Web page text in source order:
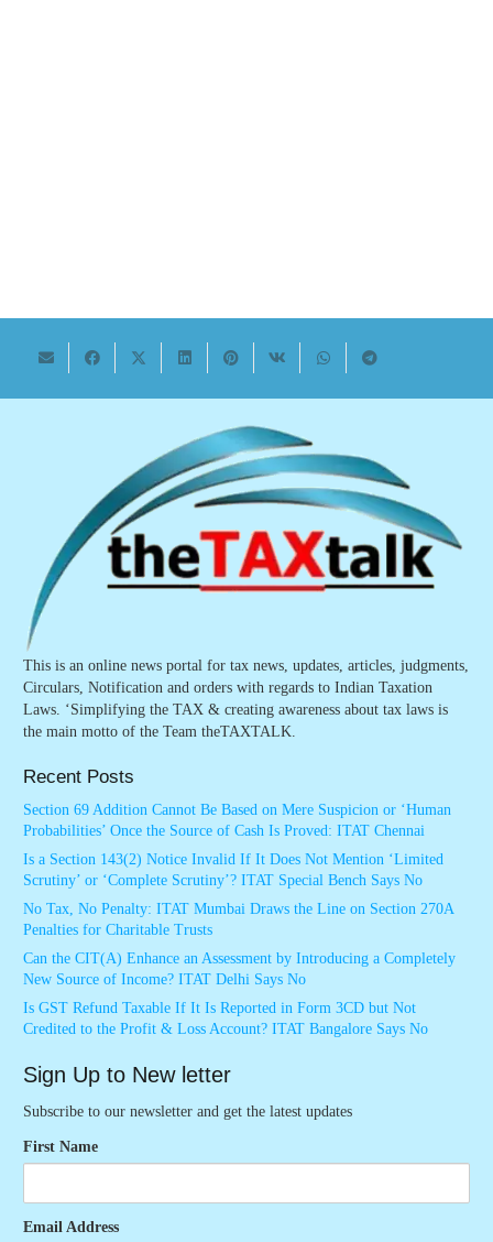
This is an online news portal for tax news, updates, articles, judgments,
Circulars, Notification and orders with regards to Indian Taxation
Laws. ‘Simplifying the TAX & creating awareness about tax laws is
the main motto of the Team theTAXTALK.
Recent Posts
Section 69 Addition Cannot Be Based on Mere Suspicion or ‘Human
Probabilities’ Once the Source of Cash Is Proved: ITAT Chennai
Is a Section 143(2) Notice Invalid If It Does Not Mention ‘Limited
Scrutiny’ or ‘Complete Scrutiny’? ITAT Special Bench Says No
No Tax, No Penalty: ITAT Mumbai Draws the Line on Section 270A
Penalties for Charitable Trusts
Can the CIT(A) Enhance an Assessment by Introducing a Completely
New Source of Income? ITAT Delhi Says No
Is GST Refund Taxable If It Is Reported in Form 3CD but Not
Credited to the Profit & Loss Account? ITAT Bangalore Says No
Sign Up to New letter
Subscribe to our newsletter and get the latest updates
First Name
Email Address